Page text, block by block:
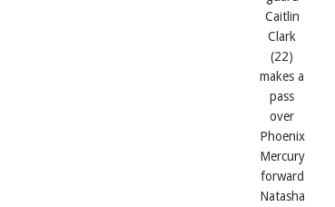
Caitlin
Clark
(22)
makes a
pass
over
Phoenix
Mercury
forward
Natasha